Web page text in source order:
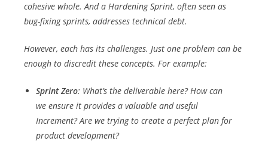
cohesive whole. And a Hardening Sprint, often seen as
bug-fixing sprints, addresses technical debt.
However, each has its challenges. Just one problem can be
enough to discredit these concepts. For example:
Sprint Zero: What’s the deliverable here? How can
we ensure it provides a valuable and useful
Increment? Are we trying to create a perfect plan for
product development?